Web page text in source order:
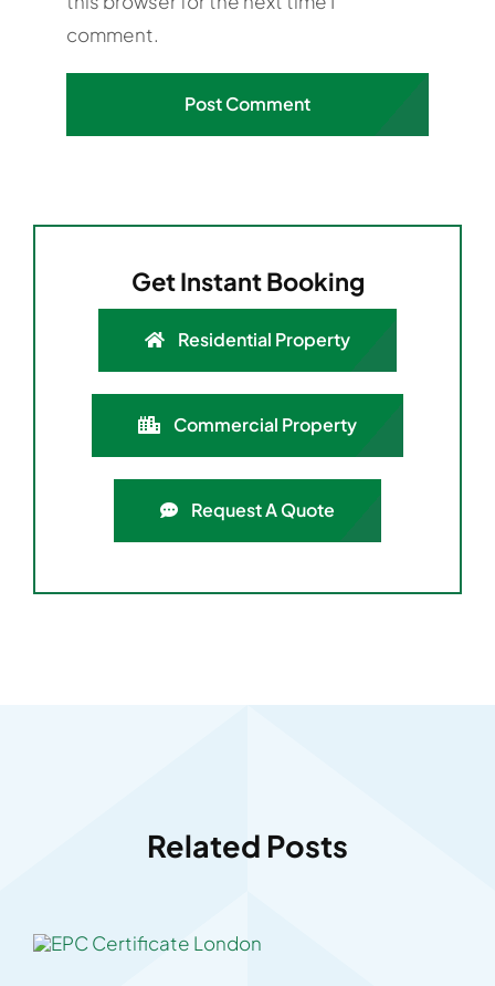
comment.
Get Instant Booking
Residential Property
Commercial Property
Request A Quote
Related Posts